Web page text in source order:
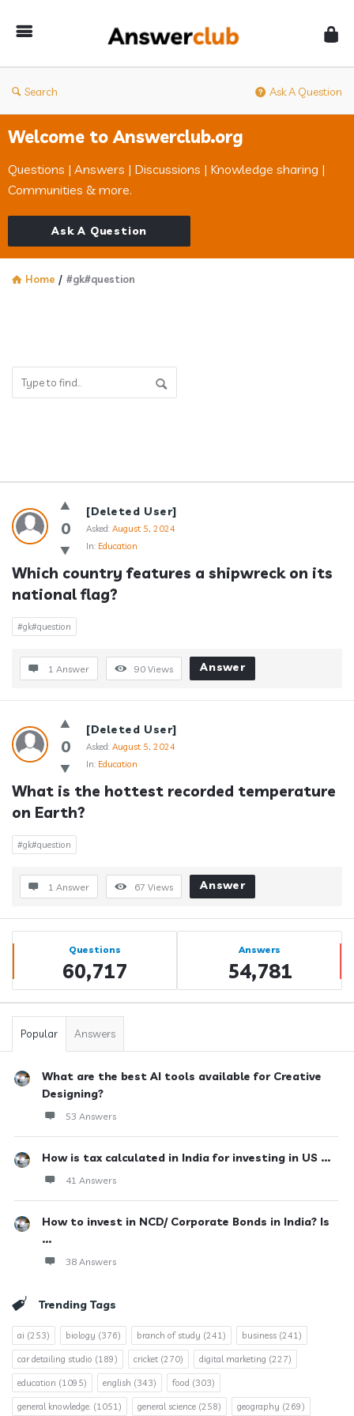
Search Ask A Question
Welcome to Answerclub.org
Questions | Answers | Discussions | Knowledge sharing |
Communities & more.
Ask A Question
Home / #gk#question
Answerclub
Latest
Questions
0
[Deleted User]
Asked: August 5, 2024
In: Education
Which country features a shipwreck on its
national flag?
#gk#question
1 Answer 90 Views Answer
0
[Deleted User]
Asked: August 5, 2024
In: Education
What is the hottest recorded temperature
on Earth?
#gk#question
1 Answer 67 Views Answer
Sidebar
Stats Questions
60,717
Answers
54,781
Popular Answers
What are the best AI tools available for Creative
Designing?
53 Answers
How is tax calculated in India for investing in US ...
41 Answers
How to invest in NCD/ Corporate Bonds in India? Is
...
38 Answers
Trending Tags
ai (253) biology (376) branch of study (241) business (241)
car detailing studio (189) cricket (270) digital marketing (227)
education (1095) english (343) food (303)
general knowledge. (1051) general science (258) geography (269)